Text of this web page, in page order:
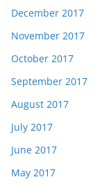
December 2017
November 2017
October 2017
September 2017
August 2017
July 2017
June 2017
May 2017